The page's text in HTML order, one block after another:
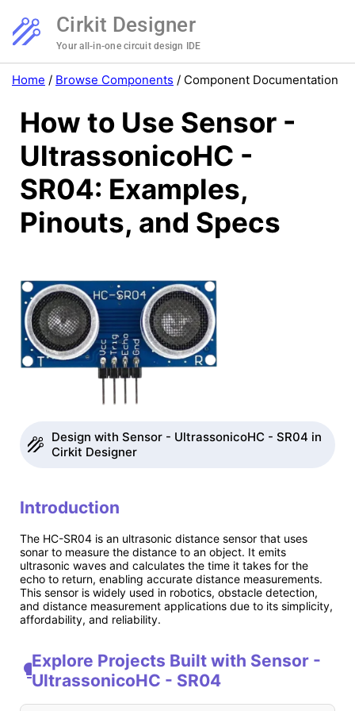
Cirkit Designer
Your all-in-one circuit design IDE
Home / Browse Components / Component Documentation
How to Use Sensor -
UltrassonicoHC -
SR04: Examples,
Pinouts, and Specs
Design with Sensor - UltrassonicoHC - SR04 in
Cirkit Designer
Introduction
The HC-SR04 is an ultrasonic distance sensor that uses
sonar to measure the distance to an object. It emits
ultrasonic waves and calculates the time it takes for the
echo to return, enabling accurate distance measurements.
This sensor is widely used in robotics, obstacle detection,
and distance measurement applications due to its simplicity,
affordability, and reliability.
Explore Projects Built with Sensor -
UltrassonicoHC - SR04